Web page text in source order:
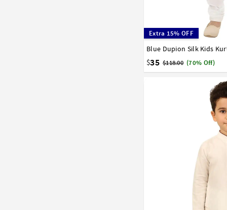
Extra 15% OFF
Blue Dupion Silk Kids
$35 $118.00 (70% Off)
0 1 2 3 4 5 6